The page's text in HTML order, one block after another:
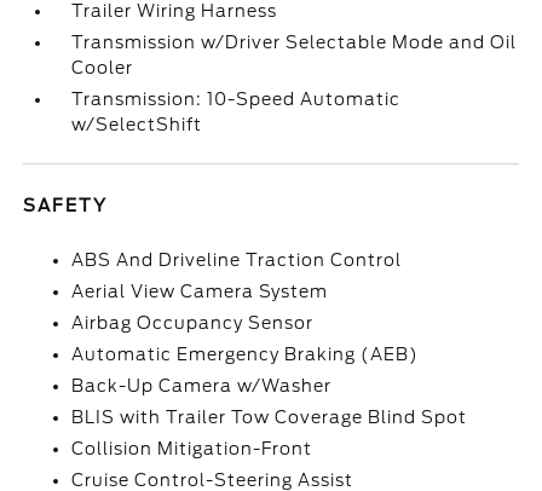
Trailer Wiring Harness
Transmission w/Driver Selectable Mode and Oil
Cooler
Transmission: 10-Speed Automatic
w/SelectShift
SAFETY
ABS And Driveline Traction Control
Aerial View Camera System
Airbag Occupancy Sensor
Automatic Emergency Braking (AEB)
Back-Up Camera w/Washer
BLIS with Trailer Tow Coverage Blind Spot
Collision Mitigation-Front
Cruise Control-Steering Assist